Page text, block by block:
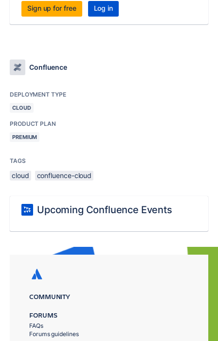
Sign up for free Log in
Confluence
DEPLOYMENT TYPE
CLOUD
PRODUCT PLAN
PREMIUM
TAGS
cloud confluence-cloud
Upcoming Confluence Events
COMMUNITY
FORUMS
FAQs
Forums guidelines